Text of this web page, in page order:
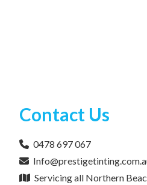
Contact Us
0478 697 067
Servicing all Northern